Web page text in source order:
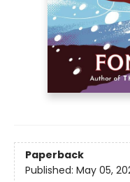
Paperback
Published: May 05,